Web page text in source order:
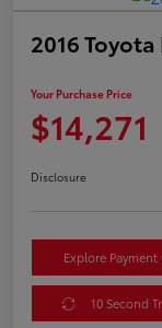
2016
Your Purchase Price
$14,271
Disclosure
Explore
10 Second